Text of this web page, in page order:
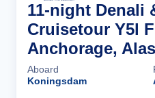
11-night Denali
Cruisetour Y5l
Anchorage,
Aboard
Koningsdam